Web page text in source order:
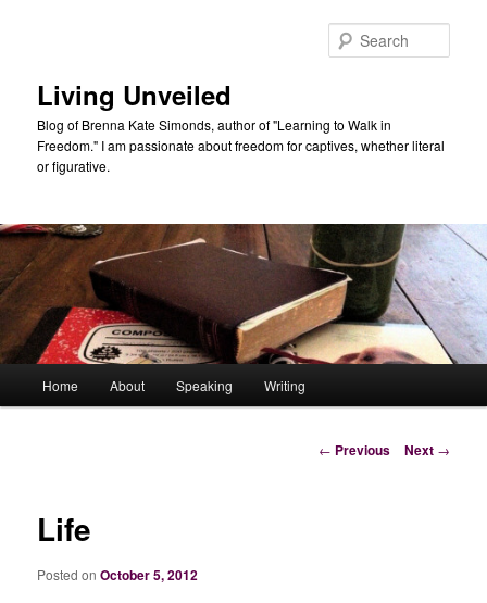
Living Unveiled
Blog of Brenna Kate Simonds, author of "Learning to Walk in
Freedom." I am passionate about freedom for captives, whether literal
or figurative.
Home About Speaking Writing
Post
← Previous Next →
Life
Posted onOctober 5, 2012